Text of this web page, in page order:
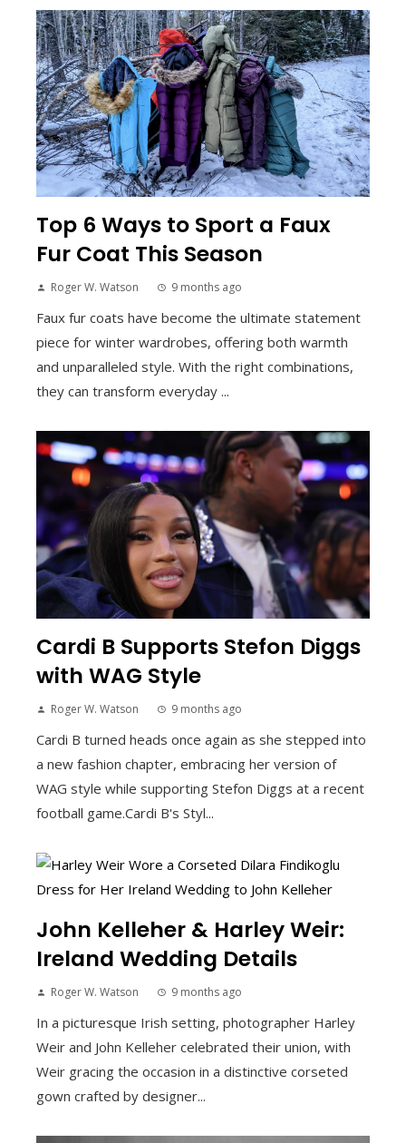
Top 6 Ways to Sport a Faux
Fur Coat This Season
Roger W. Watson 9 months ago
Faux fur coats have become the ultimate statement
piece for winter wardrobes, offering both warmth
and unparalleled style. With the right combinations,
they can transform everyday ...
Cardi B Supports Stefon Diggs
with WAG Style
Roger W. Watson 9 months ago
Cardi B turned heads once again as she stepped into
a new fashion chapter, embracing her version of
WAG style while supporting Stefon Diggs at a recent
football game.Cardi B's Styl...
John Kelleher & Harley Weir:
Ireland Wedding Details
Roger W. Watson 9 months ago
In a picturesque Irish setting, photographer Harley
Weir and John Kelleher celebrated their union, with
Weir gracing the occasion in a distinctive corseted
gown crafted by designer...